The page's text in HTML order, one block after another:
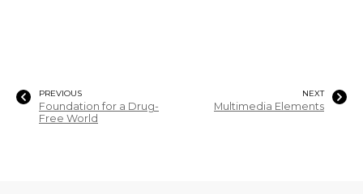
PREVIOUS
Foundation for a Drug-
Free World
NEXT
Multimedia Elements